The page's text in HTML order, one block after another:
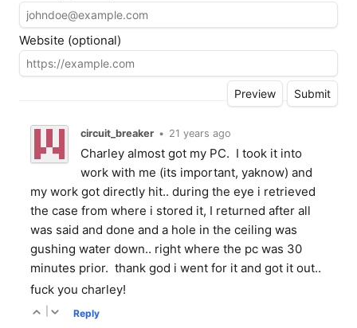
Website (optional)
circuit_breaker • 21 years ago
Charley almost got my PC. I took it into
work with me (its important, yaknow) and
my work got directly hit.. during the eye i retrieved
the case from where i stored it, I returned after all
was said and done and a hole in the ceiling was
gushing water down.. right where the pc was 30
minutes prior. thank god i went for it and got it out..
fuck you charley!
Reply